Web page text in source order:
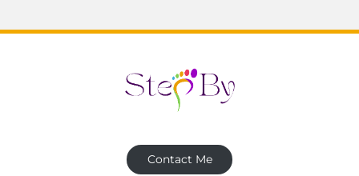
Contact Me